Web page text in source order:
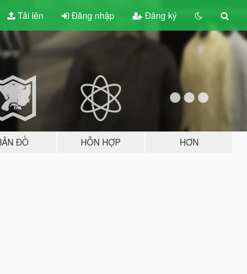
Tải lên Đăng nhập Đăng ký
ĐỒ HỖN HỢP HƠN